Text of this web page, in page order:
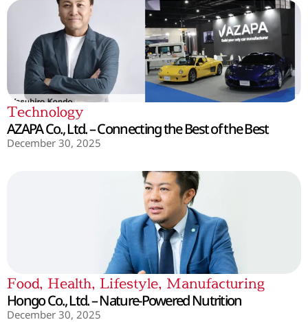
Technology
AZAPA Co., Ltd. – Connecting the Best of the Best
December 30, 2025
Food, Health, Lifestyle, Manufacturing
Hongo Co., Ltd. – Nature-Powered Nutrition
December 30, 2025